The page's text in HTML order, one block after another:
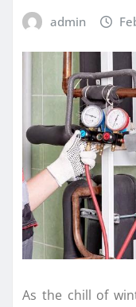
admin
As the chill of